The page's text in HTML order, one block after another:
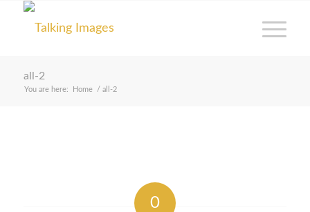
all-2
You are here: Home / all-2
0